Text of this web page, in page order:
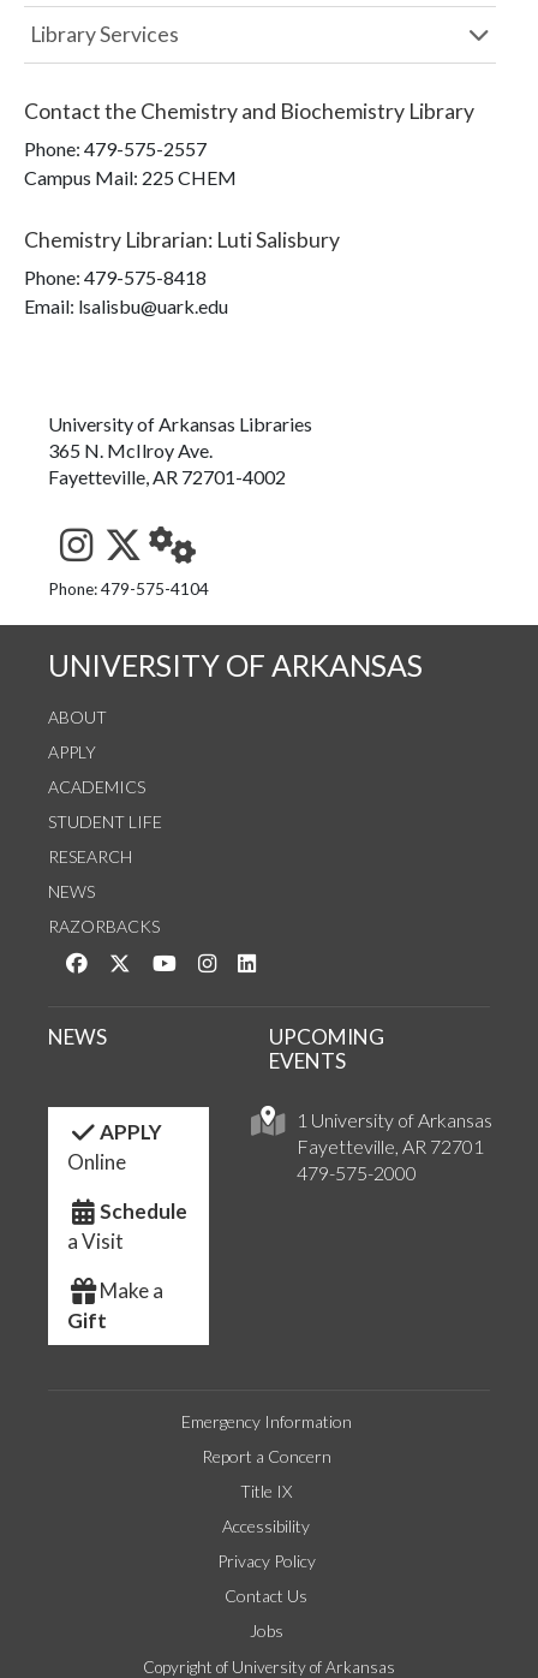
Library Services
Contact the Chemistry and Biochemistry Library
Phone: 479-575-2557
Campus Mail: 225 CHEM
Chemistry Librarian: Luti Salisbury
Phone: 479-575-8418
Email: lsalisbu@uark.edu
University of Arkansas Libraries
365 N. McIlroy Ave.
Fayetteville, AR 72701-4002
See us on Instagram
Follow us on Twitter
StaffWeb
Phone: 479-575-4104
UNIVERSITY OF ARKANSAS
ABOUT
APPLY
ACADEMICS
STUDENT LIFE
RESEARCH
NEWS
RAZORBACKS
Like us on Facebook
Follow us on Twitter
Watch us on YouTube
See us on Instagram
1 University of Arkansas
Fayetteville, AR 72701
479-575-2000
NEWS
UPCOMING
EVENTS
APPLY
Online
Schedule
a Visit
Make a
Gift
Emergency Information
Report a Concern
Title IX
Accessibility
Privacy Policy
Contact Us
Jobs
Copyright of University of Arkansas